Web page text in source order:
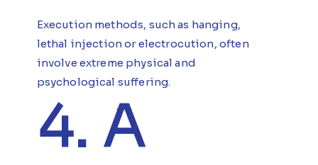
Execution methods, such as hanging,
lethal injection or electrocution, often
involve extreme physical and
psychological suffering.
4. A